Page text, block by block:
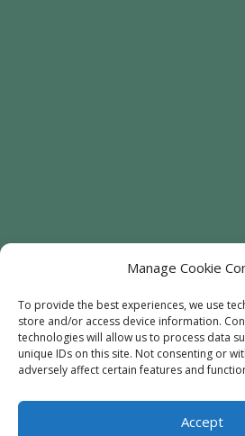
Manage Cookie
To provide the best experiences, we use
store and/or access device information.
technologies will allow us to process data
unique IDs on this site. Not consenting or
adversely affect certain features and
Accept
Welcome Sunflowers
Attractions